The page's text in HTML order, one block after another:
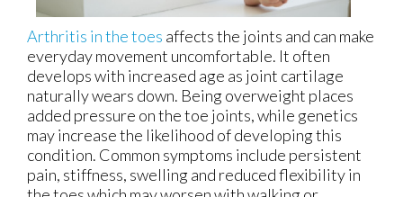
Arthritis in the toes affects the joints and can make
everyday movement uncomfortable. It often
develops with increased age as joint cartilage
naturally wears down. Being overweight places
added pressure on the toe joints, while genetics
may increase the likelihood of developing this
condition. Common symptoms include persistent
pain, stiffness, swelling and reduced flexibility in